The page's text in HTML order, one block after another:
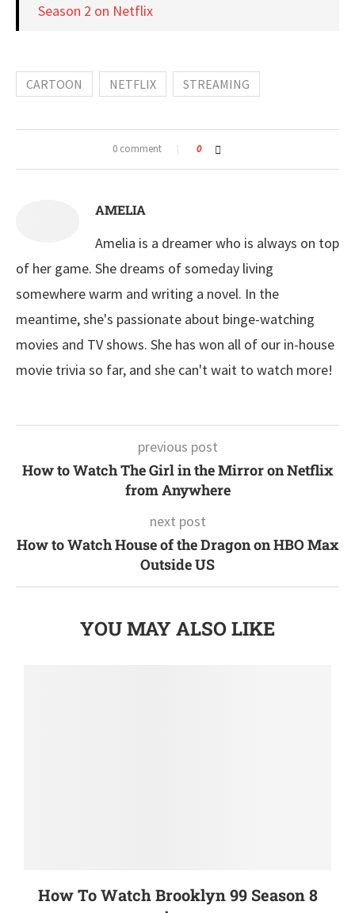
Season 2 on Netflix
CARTOON NETFLIX STREAMING
0 comment 0
AMELIA
Amelia is a dreamer who is always on top
of her game. She dreams of someday living
somewhere warm and writing a novel. In the
meantime, she's passionate about binge-watching
movies and TV shows. She has won all of our in-house
movie trivia so far, and she can't wait to watch more!
previous post
How to Watch The Girl in the Mirror on Netflix
from Anywhere
next post
How to Watch House of the Dragon on HBO Max
Outside US
YOU MAY ALSO LIKE
How To Watch Brooklyn 99 Season 8